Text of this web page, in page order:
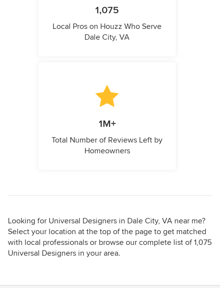
1,075
Local Pros on Houzz Who Serve
Dale City, VA
1M+
Total Number of Reviews Left by
Homeowners
Looking for Universal Designers in Dale City, VA near me?
Select your location at the top of the page to get matched
with local professionals or browse our complete list of 1,075
Universal Designers in your area.